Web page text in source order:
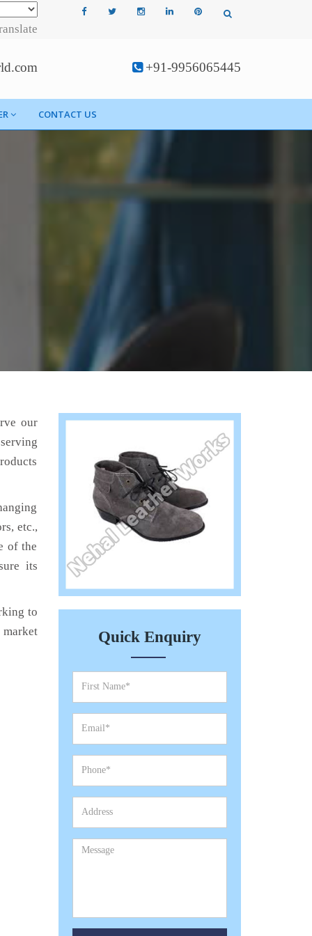
+91-9956065445
CONTACT US
our
etc.,
of the
its
to
Quick Enquiry